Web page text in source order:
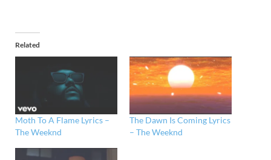
Related
Moth To A Flame Lyrics –
The Weeknd
The Dawn Is Coming Lyrics
– The Weeknd